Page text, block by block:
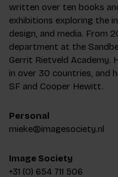
written over ten books
exhibitions exploring the
design, and media. From
department at the
Gerrit Rietveld Academy.
in over 30 countries, and
SF and Cooper Hewitt.
Personal
mieke@imagesociety.nl
Image Society
+31 (0) 654 711 506